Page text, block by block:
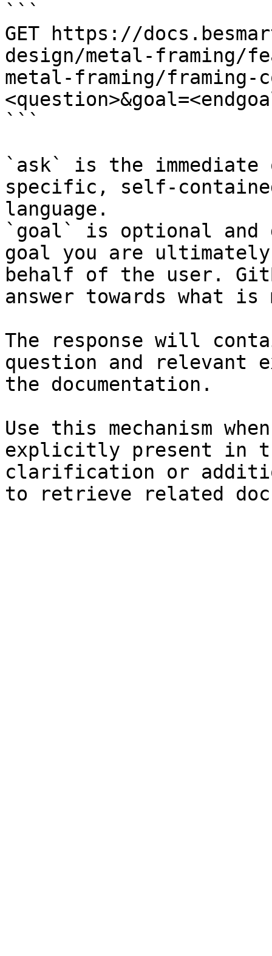
```
GET https://
design/metal-framing/
metal-framing/framing-
```
`ask` is the
specific, self-
language.
`goal` is optional and
goal you are
behalf of the user.
answer towards what
The response will
question and relevant
the documentation.
Use this mechanism
explicitly present in
clarification or